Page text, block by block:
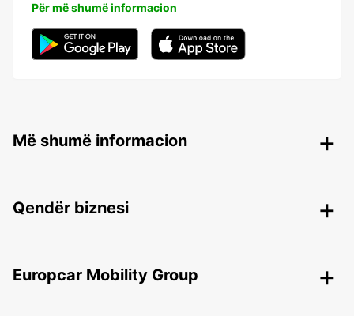
Për më shumë informacion
Më shumë informacion
Qendër biznesi
Europcar Mobility Group